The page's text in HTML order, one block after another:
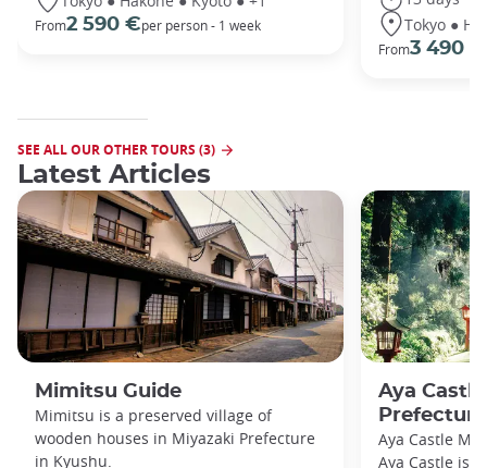
From2 590 €per person - 1 week
Tokyo ●
From3 490 €
SEE ALL OUR OTHER TOURS (3)
Latest Articles
Mimitsu Guide
Mimitsu is a preserved village of
wooden houses in Miyazaki Prefecture
in Kyushu.
Aya
Prefecture
Aya Castle
Aya Castle is